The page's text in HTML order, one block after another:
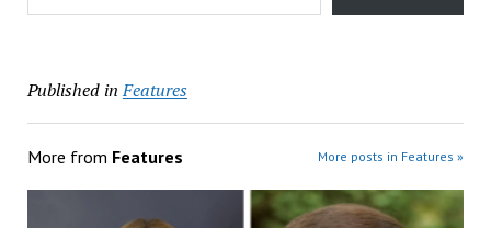
Published in Features
More from Features More posts in Features »